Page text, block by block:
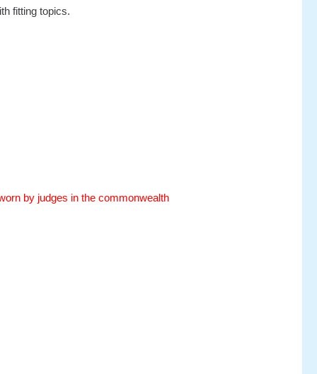
fitting topics.
by judges in the commonwealth